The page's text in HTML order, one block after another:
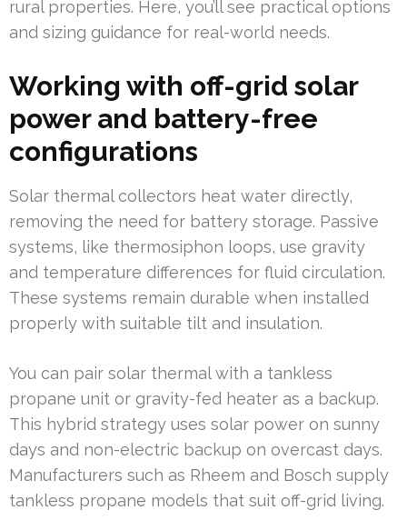
rural properties. Here, you’ll see practical options
and sizing guidance for real-world needs.
Working with off-grid solar
power and battery-free
configurations
Solar thermal collectors heat water directly,
removing the need for battery storage. Passive
systems, like thermosiphon loops, use gravity
and temperature differences for fluid circulation.
These systems remain durable when installed
properly with suitable tilt and insulation.
You can pair solar thermal with a tankless
propane unit or gravity-fed heater as a backup.
This hybrid strategy uses solar power on sunny
days and non-electric backup on overcast days.
Manufacturers such as Rheem and Bosch supply
tankless propane models that suit off-grid living.